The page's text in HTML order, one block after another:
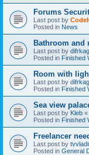
Forums
Last post by
Posted in News
Bathroom and
Last post by
Posted in Finished
Room with
Last post by
Posted in Finished
Sea view
Last post by Kleb «
Posted in Finished
Freelancer
Last post by
Posted in General